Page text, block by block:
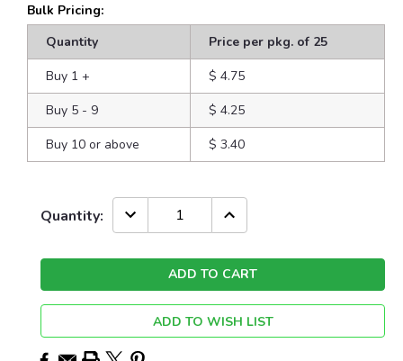
Bulk Pricing:
Quantity
Price per pkg. of 25
Buy 1 +
$ 4.75
Buy 5 - 9
$ 4.25
Buy 10 or above
$ 3.40
Current
Quantity: DECREASE INCREASE
QUANTITY:
ADD TO WISH LIST